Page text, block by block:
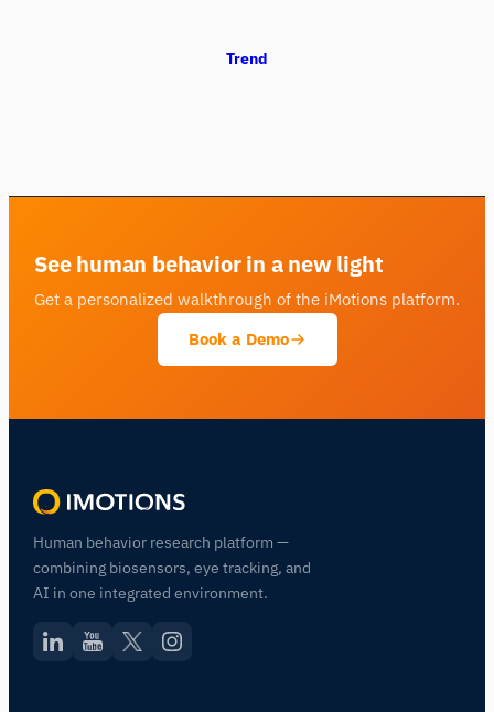
Trend
See human behavior in a new light
Get a personalized walkthrough of the iMotions platform.
Book a Demo
Human behavior research platform —
combining biosensors, eye tracking, and
AI in one integrated environment.